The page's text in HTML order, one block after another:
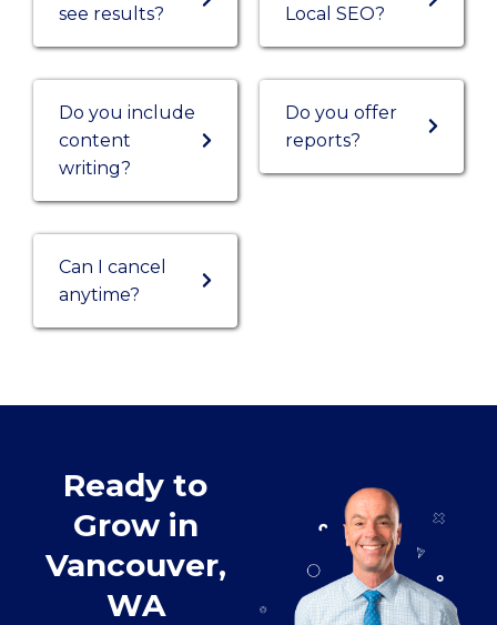
see results?
Do you include
content
writing?
Can I cancel
anytime?
Local SEO?
Do you offer
reports?
Ready to
Grow in
Vancouver,
WA